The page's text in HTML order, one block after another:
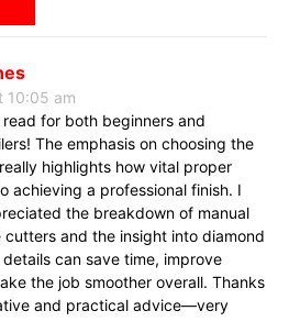
10:05 am
for both beginners and
The emphasis on choosing the
highlights how vital proper
achieving a professional finish. I
the breakdown of manual
and the insight into diamond
can save time, improve
the job smoother overall. Thanks
and practical advice—very